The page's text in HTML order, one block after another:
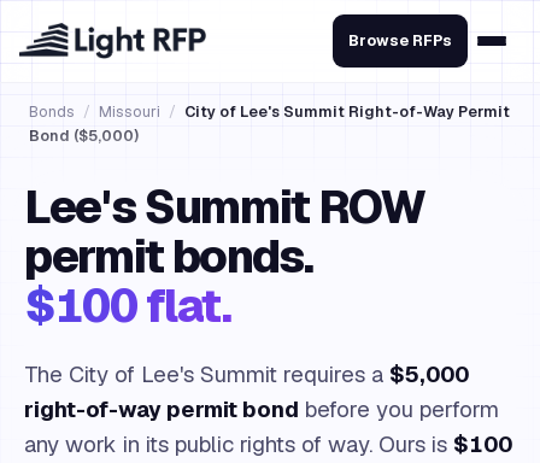
Browse RFPs
Bonds / Missouri / City of Lee's Summit Right-of-Way Permit
Bond ($5,000)
Lee's Summit ROW
permit bonds.
$100 flat.
The City of Lee's Summit requires a $5,000
right-of-way permit bond before you perform
any work in its public rights of way. Ours is $100